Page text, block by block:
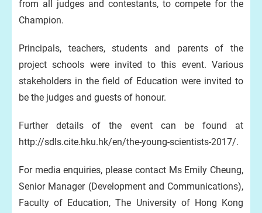
from all judges and contestants, to compete for the
Champion.
Principals, teachers, students and parents of the
project schools were invited to this event. Various
stakeholders in the field of Education were invited to
be the judges and guests of honour.
Further details of the event can be found at
http://sdls.cite.hku.hk/en/the-young-scientists-2017/.
For media enquiries, please contact Ms Emily Cheung,
Senior Manager (Development and Communications),
Faculty of Education, The University of Hong Kong